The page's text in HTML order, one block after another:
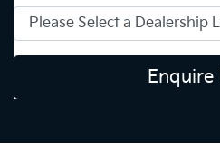
Enquire